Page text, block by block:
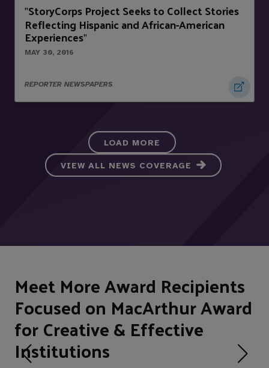
"StoryCorps Project Seeks to Collect Stories
Reflecting Hispanic and African-American
Experiences"
MAY 30, 2016
REPORTER NEWSPAPERS
LOAD MORE
VIEW ALL NEWS COVERAGE
Meet More Award Recipients
Focused on MacArthur Award
for Creative & Effective
Institutions